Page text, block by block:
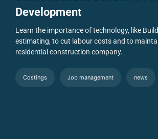
Development
Learn the importance of technology, like
estimating, to cut labour costs and to
residential construction company.
Costings Job management news